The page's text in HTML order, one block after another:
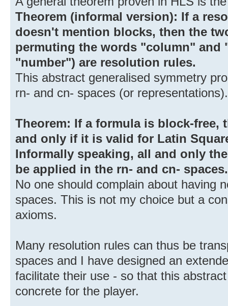
Theorem (informal version): If a
doesn't mention blocks, then the
permuting the words "column" and
"number") are resolution rules.
This abstract generalised symmetry
rn- and cn- spaces (or representations).
Theorem: If a formula is block-
and only if it is valid for Latin
Informally speaking, all and only
be applied in the rn- and cn- spaces.
No one should complain about having
spaces. This is not my choice but a
axioms.
Many resolution rules can thus be
spaces and I have designed an
facilitate their use - so that this
concrete for the player.